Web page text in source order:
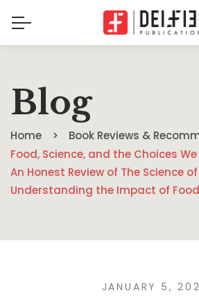
Blog
Home
Book Reviews &
Food, Science, and the Choices
An Honest Review of The Science
Understanding the Impact of
JANUARY 5,